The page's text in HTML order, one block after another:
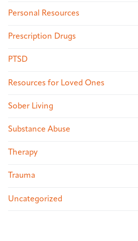
Personal Resources
Prescription Drugs
PTSD
Resources for Loved Ones
Sober Living
Substance Abuse
Therapy
Trauma
Uncategorized